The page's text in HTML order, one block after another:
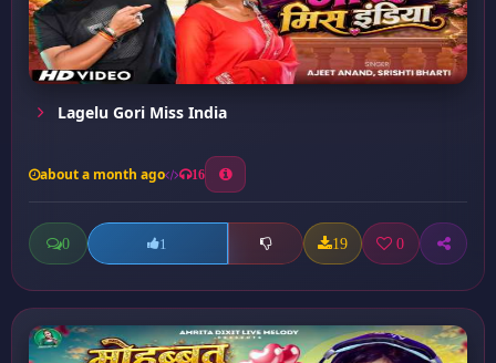
Lagelu Gori Miss India
about a month ago 16
0 1 19 0